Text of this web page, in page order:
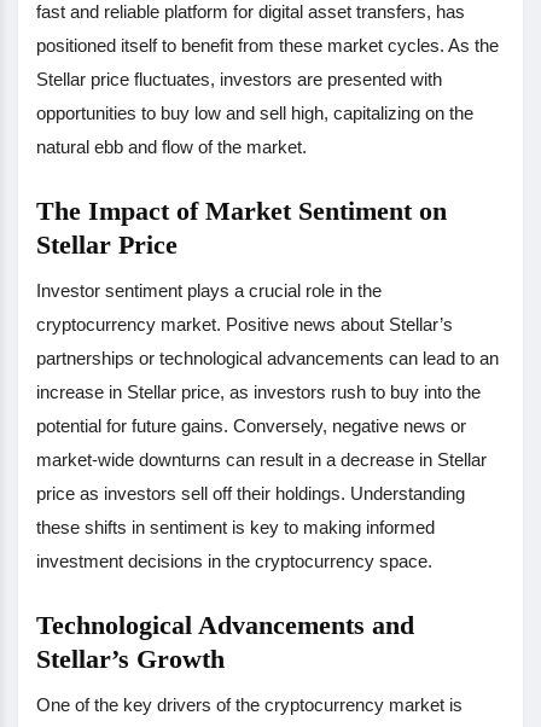
fast and reliable platform for digital asset transfers, has
positioned itself to benefit from these market cycles. As the
Stellar price fluctuates, investors are presented with
opportunities to buy low and sell high, capitalizing on the
natural ebb and flow of the market.
The Impact of Market Sentiment on
Stellar Price
Investor sentiment plays a crucial role in the
cryptocurrency market. Positive news about Stellar’s
partnerships or technological advancements can lead to an
increase in Stellar price, as investors rush to buy into the
potential for future gains. Conversely, negative news or
market-wide downturns can result in a decrease in Stellar
price as investors sell off their holdings. Understanding
these shifts in sentiment is key to making informed
investment decisions in the cryptocurrency space.
Technological Advancements and
Stellar’s Growth
One of the key drivers of the cryptocurrency market is